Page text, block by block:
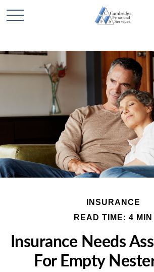
INSURANCE
READ TIME: 4 MIN
Insurance Needs
For Empty